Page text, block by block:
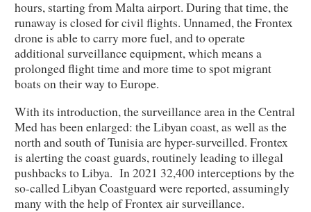
hours, starting from Malta airport. During that time, the
runaway is closed for civil flights. Unnamed, the Frontex
drone is able to carry more fuel, and to operate
additional surveillance equipment, which means a
prolonged flight time and more time to spot migrant
boats on their way to Europe.
With its introduction, the surveillance area in the Central
Med has been enlarged: the Libyan coast, as well as the
north and south of Tunisia are hyper-surveilled. Frontex
is alerting the coast guards, routinely leading to illegal
pushbacks to Libya. In 2021 32,400 interceptions by the
so-called Libyan Coastguard were reported, assumingly
many with the help of Frontex air surveillance.